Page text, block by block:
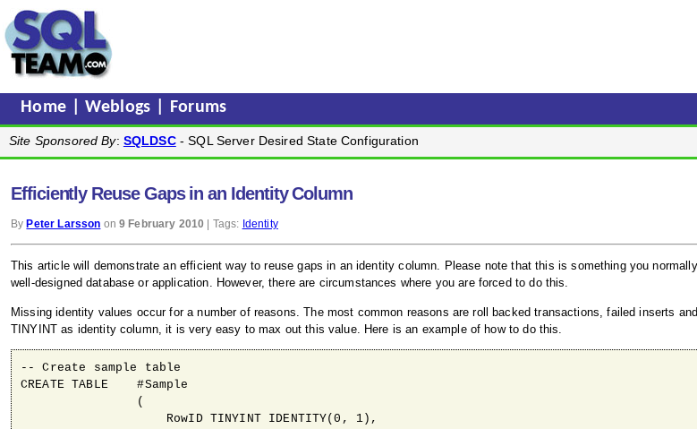
Home |Weblogs Forums
Site Sponsored By: SQLDSC- SQL Server Desired State Configuration
Efficiently Reuse Gaps in an Identity Column
ByPeter Larsson on9 February 2010 | Tags: Identity
This article will demonstrate an efficient way to reuse gaps in an identity column. Please note that this is something you
well-designed database or application. However, there are circumstances where you are forced to do this.
Missing identity values occur for a number of reasons. The most common reasons are roll backed transactions, failed inserts
TINYINT as identity column, it is very easy to max out this value. Here is an example of how to do this.
-- Create sample table
CREATE TABLE    #Sample
                (
                    RowID TINYINT IDENTITY(0, 1),